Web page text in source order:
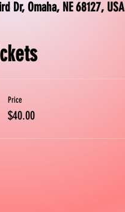
Dr, Omaha, NE 68127, USA
Price
$40.00